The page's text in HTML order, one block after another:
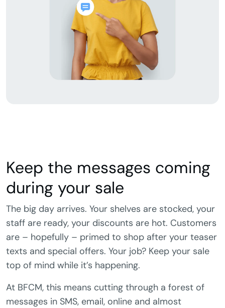
Keep the messages coming
during your sale
The big day arrives. Your shelves are stocked, your
staff are ready, your discounts are hot. Customers
are – hopefully – primed to shop after your teaser
texts and special offers. Your job? Keep your sale
top of mind while it’s happening.
At BFCM, this means cutting through a forest of
messages in SMS, email, online and almost